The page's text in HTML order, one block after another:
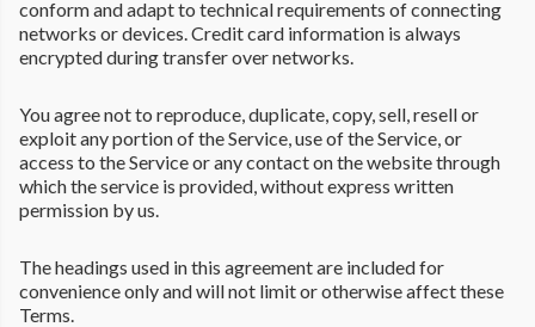
conform and adapt to technical requirements of connecting
networks or devices. Credit card information is always
encrypted during transfer over networks.
You agree not to reproduce, duplicate, copy, sell, resell or
exploit any portion of the Service, use of the Service, or
access to the Service or any contact on the website through
which the service is provided, without express written
permission by us.
The headings used in this agreement are included for
convenience only and will not limit or otherwise affect these
Terms.